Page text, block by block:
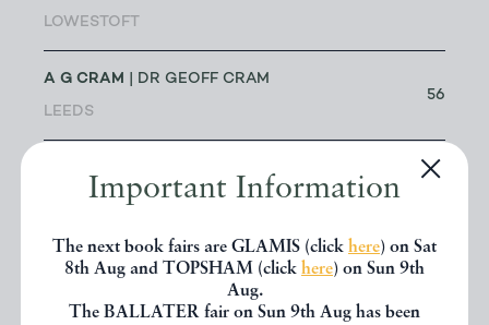
Important Information
The next book fairs are GLAMIS (click here) on Sat
8th Aug and TOPSHAM (click here) on Sun 9th
Aug.
The BALLATER fair on Sun 9th Aug has been
LOWESTOFT
A G CRAM | DR GEOFF CRAM
LEEDS
56
CHANT
ABBEY BOOKS | BRUCE TULLOCH
NEILSTON